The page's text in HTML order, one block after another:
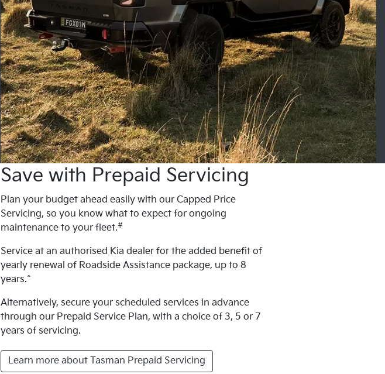
Save with Prepaid Servicing
Plan your budget ahead easily with our Capped Price
Servicing, so you know what to expect for ongoing
maintenance to your fleet.#
Service at an authorised Kia dealer for the added benefit of
yearly renewal of Roadside Assistance package, up to 8
years.^
Alternatively, secure your scheduled services in advance
through our Prepaid Service Plan, with a choice of 3, 5 or 7
years of servicing.
Learn more about Tasman Prepaid Servicing